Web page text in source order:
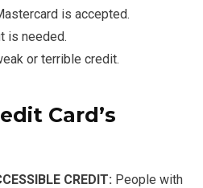
is accepted.
is needed.
or terrible credit.
Card’s
CREDIT: People with